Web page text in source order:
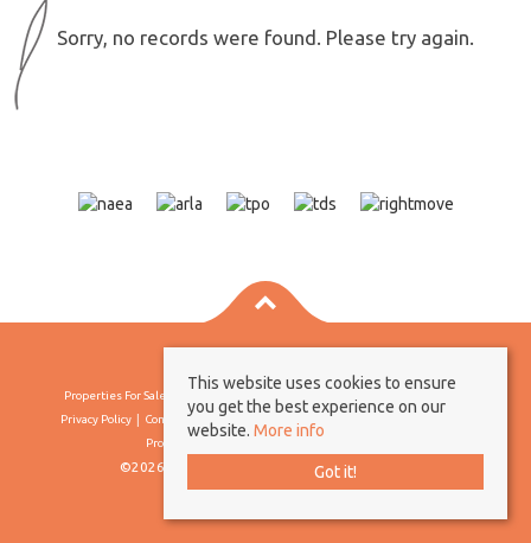
Sorry, no records were found. Please try again.
Properties For Sale By Region
Privacy Policy
Complaints Procedure
Client Money Protection Certificate
Propertymark Conduct & Membership Rules
©2026 Borland & Borland. All rights reserved
This website uses cookies to ensure
you get the best experience on our
website. More info
Got it!